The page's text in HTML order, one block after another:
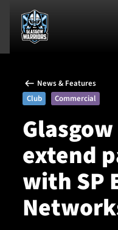
News & Features
Team
Fixtures
News & Features
Club
Commercial
extend
with SP